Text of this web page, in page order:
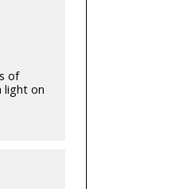
of
light on